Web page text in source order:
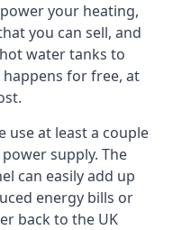
your heating,
you can sell, and
water tanks to
for free, at
use at least a couple
supply. The
can easily add up
energy bills or
back to the UK